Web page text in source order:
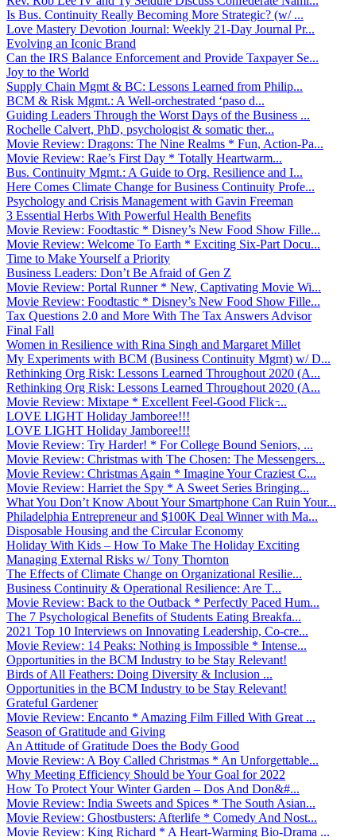
Is Bus. Continuity Really Becoming More Strategic? (w/ ...
Love Mastery Devotion Journal: Weekly 21-Day Journal Pr...
Evolving an Iconic Brand
Can the IRS Balance Enforcement and Provide Taxpayer Se...
Joy to the World
Supply Chain Mgmt & BC: Lessons Learned from Philip...
BCM & Risk Mgmt.: A Well-orchestrated ‘paso d...
Guiding Leaders Through the Worst Days of the Business ...
Rochelle Calvert, PhD, psychologist & somatic ther...
Movie Review: Dragons: The Nine Realms * Fun, Action-Pa...
Movie Review: Rae’s First Day * Totally Heartwarm...
Bus. Continuity Mgmt.: A Guide to Org. Resilience and I...
Here Comes Climate Change for Business Continuity Profe...
Psychology and Crisis Management with Gavin Freeman
3 Essential Herbs With Powerful Health Benefits
Movie Review: Foodtastic * Disney’s New Food Show Fille...
Movie Review: Welcome To Earth * Exciting Six-Part Docu...
Time to Make Yourself a Priority
Business Leaders: Don’t Be Afraid of Gen Z
Movie Review: Portal Runner * New, Captivating Movie Wi...
Movie Review: Foodtastic * Disney’s New Food Show Fille...
Tax Questions 2.0 and More With The Tax Answers Advisor
Final Fall
Women in Resilience with Rina Singh and Margaret Millet
My Experiments with BCM (Business Continuity Mgmt) w/ D...
Rethinking Org Risk: Lessons Learned Throughout 2020 (A...
Rethinking Org Risk: Lessons Learned Throughout 2020 (A...
Movie Review: Mixtape * Excellent Feel-Good Flick ̵...
LOVE LIGHT Holiday Jamboree!!!
LOVE LIGHT Holiday Jamboree!!!
Movie Review: Try Harder! * For College Bound Seniors, ...
Movie Review: Christmas with The Chosen: The Messengers...
Movie Review: Christmas Again * Imagine Your Craziest C...
Movie Review: Harriet the Spy * A Sweet Series Bringing...
What You Don’t Know About Your Smartphone Can Ruin Your...
Philadelphia Entrepreneur and $100K Deal Winner with Ma...
Disposable Housing and the Circular Economy
Holiday With Kids – How To Make The Holiday Exciting
Managing External Risks w/ Tony Thornton
The Effects of Climate Change on Organizational Resilie...
Business Continuity & Operational Resilience: Are T...
Movie Review: Back to the Outback * Perfectly Paced Hum...
The 7 Psychological Benefits of Students Eating Breakfa...
2021 Top 10 Interviews on Innovating Leadership, Co-cre...
Movie Review: 14 Peaks: Nothing is Impossible * Intense...
Opportunities in the BCM Industry to be Stay Relevant!
Birds of All Feathers: Doing Diversity & Inclusion ...
Opportunities in the BCM Industry to be Stay Relevant!
Grateful Gardener
Movie Review: Encanto * Amazing Film Filled With Great ...
Season of Gratitude and Giving
An Attitude of Gratitude Does the Body Good
Movie Review: A Boy Called Christmas * An Unforgettable...
Why Meeting Efficiency Should be Your Goal for 2022
How To Protect Your Winter Garden – Dos And Don&#...
Movie Review: India Sweets and Spices * The South Asian...
Movie Review: Ghostbusters: Afterlife * Comedy And Nost...
Movie Review: King Richard * A Heart-Warming Bio-Drama ...